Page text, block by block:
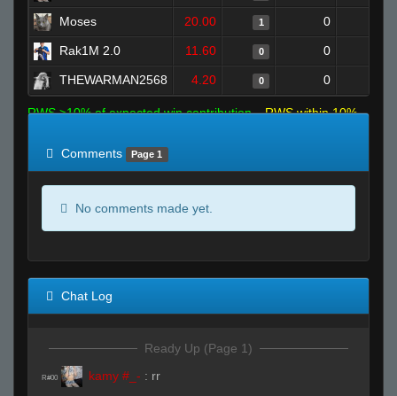
Moses 20.00 1 0
Rak1M 2.0 11.60 0 0
THEWARMAN2568 4.20 0 0
RWS >10% of expected win contribution
RWS within 10%
Comments
Page 1
No comments made yet.
Chat Log
Ready Up (Page 1)
R#00 kamy #_- : rr